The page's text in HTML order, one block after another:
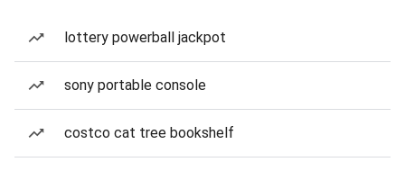
lottery powerball jackpot
sony portable console
costco cat tree bookshelf